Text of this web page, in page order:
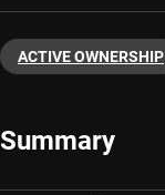
ACTIVE OWNERSHIP
Summary